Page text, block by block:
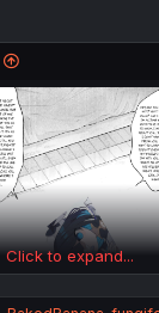
Click to expand...